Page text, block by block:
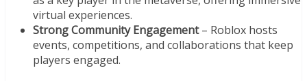
virtual experiences.
Strong Community Engagement– Roblox hosts
events, competitions, and collaborations that keep
players engaged.